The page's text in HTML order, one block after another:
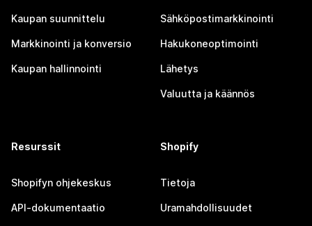
Kaupan suunnittelu
Markkinointi ja konversio
Kaupan hallinnointi
Sähköpostimarkkinointi
Hakukoneoptimointi
Lähetys
Valuutta ja käännös
Resurssit
Shopifyn ohjekeskus
API-dokumentaatio
Shopify
Tietoja
Uramahdollisuudet